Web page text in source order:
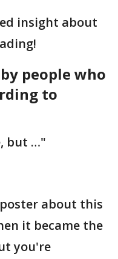
insight about
people who
to
but …"
about this
it became the
you're